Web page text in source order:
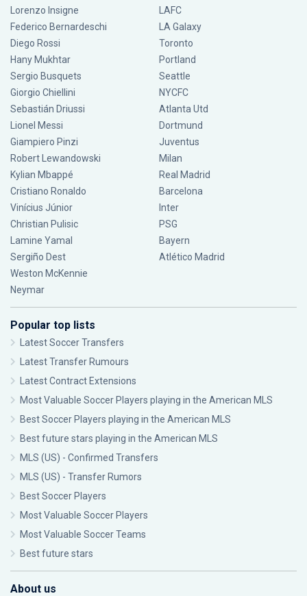
Lorenzo Insigne
Federico Bernardeschi
Diego Rossi
Hany Mukhtar
Sergio Busquets
Giorgio Chiellini
Sebastián Driussi
Lionel Messi
Giampiero Pinzi
Robert Lewandowski
Kylian Mbappé
Cristiano Ronaldo
Vinícius Júnior
Christian Pulisic
Lamine Yamal
Sergiño Dest
Weston McKennie
Neymar
LAFC
LA Galaxy
Toronto
Portland
Seattle
NYCFC
Atlanta Utd
Dortmund
Juventus
Milan
Real Madrid
Barcelona
Inter
PSG
Bayern
Atlético Madrid
Popular top lists
Latest Soccer Transfers
Latest Transfer Rumours
Latest Contract Extensions
Most Valuable Soccer Players playing in the American MLS
Best Soccer Players playing in the American MLS
Best future stars playing in the American MLS
MLS (US) - Confirmed Transfers
MLS (US) - Transfer Rumors
Best Soccer Players
Most Valuable Soccer Players
Most Valuable Soccer Teams
Best future stars
About us